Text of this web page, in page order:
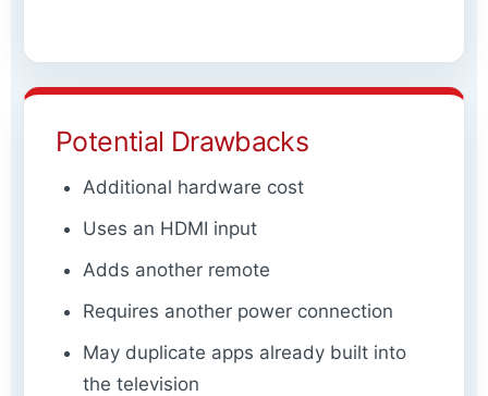
Potential Drawbacks
Additional hardware cost
Uses an HDMI input
Adds another remote
Requires another power connection
May duplicate apps already built into
the television